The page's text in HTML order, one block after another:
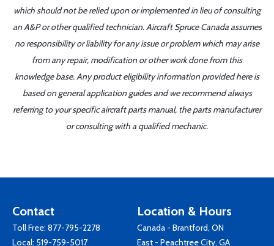
which should not be relied upon or implemented in lieu of consulting
an A&P or other qualified technician. Aircraft Spruce Canada assumes
no responsibility or liability for any issue or problem which may arise
from any repair, modification or other work done from this
knowledge base. Any product eligibility information provided here is
based on general application guides and we recommend always
referring to your specific aircraft parts manual, the parts manufacturer
or consulting with a qualified mechanic.
Contact
Toll Free: 877-795-2278
Local: 519-759-5017
Location & Hours
Canada - Brantford, ON
East - Peachtree City, GA